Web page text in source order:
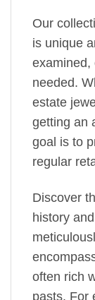
Our
is unique
examined,
needed.
estate
getting an
goal is to
regular
Discover
history
often rich
pasts. For